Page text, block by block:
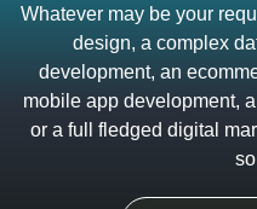
Whatever may be your
design, a complex
development, an
mobile app development,
or a full fledged digital